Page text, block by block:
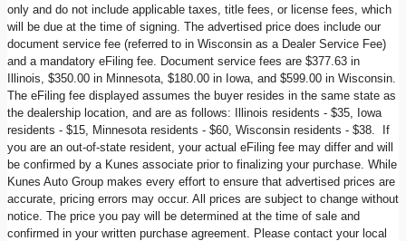
only and do not include applicable taxes, title fees, or license fees, which
will be due at the time of signing. The advertised price does include our
document service fee (referred to in Wisconsin as a Dealer Service Fee)
and a mandatory eFiling fee. Document service fees are $377.63 in
Illinois, $350.00 in Minnesota, $180.00 in Iowa, and $599.00 in Wisconsin.
The eFiling fee displayed assumes the buyer resides in the same state as
the dealership location, and are as follows: Illinois residents - $35, Iowa
residents - $15, Minnesota residents - $60, Wisconsin residents - $38. If
you are an out-of-state resident, your actual eFiling fee may differ and will
be confirmed by a Kunes associate prior to finalizing your purchase. While
Kunes Auto Group makes every effort to ensure that advertised prices are
accurate, pricing errors may occur. All prices are subject to change without
notice. The price you pay will be determined at the time of sale and
confirmed in your written purchase agreement. Please contact your local